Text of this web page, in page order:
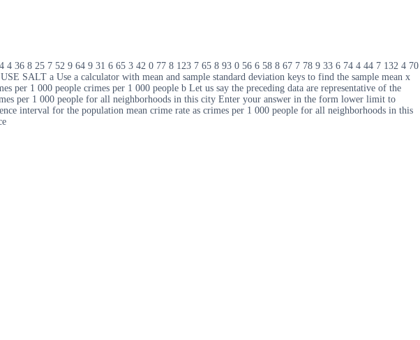
36 8 25 7 52 9 64 9 31 6 65 3 42 0 77 8 123 7 65 8 93 0 56 6 58 8 67 7 78 9 33 6 74 4 44 7 132 4 70
SALT a Use a calculator with mean and sample standard deviation keys to find the sample mean x
per 1 000 people crimes per 1 000 people b Let us say the preceding data are representative of the
per 1 000 people for all neighborhoods in this city Enter your answer in the form lower limit to
interval for the population mean crime rate as crimes per 1 000 people for all neighborhoods in this